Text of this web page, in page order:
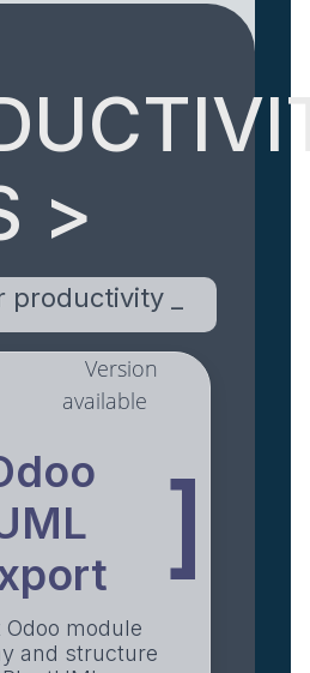
>
_
Version
available
]
Odoo module
and structure